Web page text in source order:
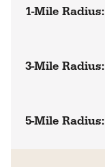
1-Mile Radius:
3-Mile Radius:
5-Mile Radius: